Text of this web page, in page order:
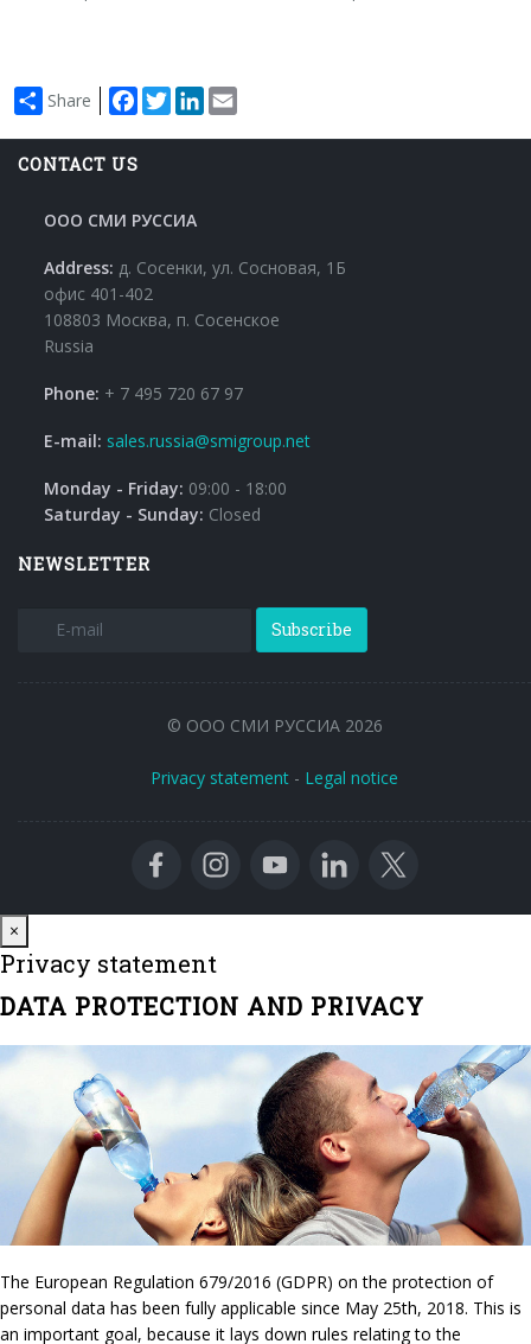
Share Facebook
TwitterLinkedIn
CONTACT US
ООО СМИ РУССИА
Address: д. Сосенки, ул. Сосновая, 1Б
офис 401-402
108803 Москва, п. Сосенское
Russia
Phone: + 7 495 720 67 97
E-mail: sales.russia@smigroup.net
Monday - Friday: 09:00 - 18:00
Saturday - Sunday: Closed
NEWSLETTER
Subscribe
© ООО СМИ РУССИА 2026
Privacy statement - Legal notice
×
Privacy statement
DATA PROTECTION AND PRIVACY
The European Regulation 679/2016 (GDPR) on the protection of
personal data has been fully applicable since May 25th, 2018. This is
an important goal, because it lays down rules relating to the